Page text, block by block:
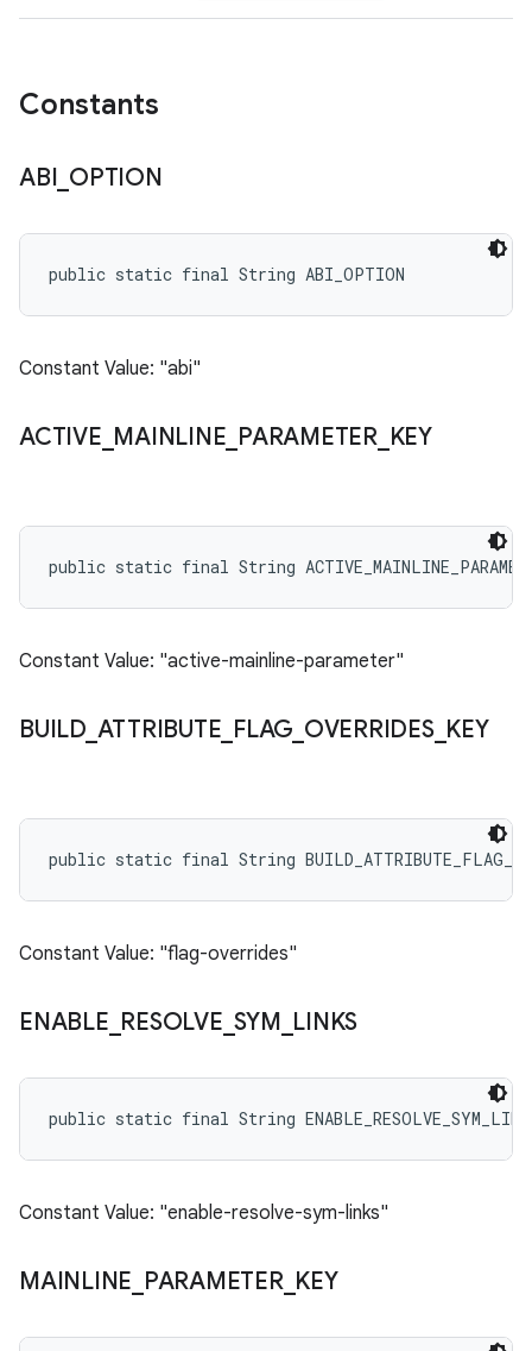
Constants
ABI OPTION
public static final String ABI_OPTION
Constant Value: "abi"
ACTIVE MAINLINE PARAMETER_ KEY
public static final String
Constant Value: "active-mainline-parameter"
BUILD_ ATTRIBUTE FLAG OVERRIDES_ KEY
public static final String
Constant Value: "flag-overrides"
ENABLE RESOLVE _SYM LINKS
public static final String
Constant Value: "enable-resolve-sym-links"
MAINLINE PARAMETER_ KEY